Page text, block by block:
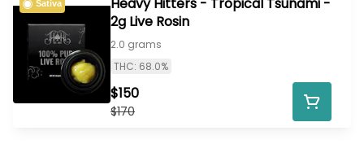
Sativa
2g Live Rosin
2.0 grams
THC: 68.0%
$170
$150